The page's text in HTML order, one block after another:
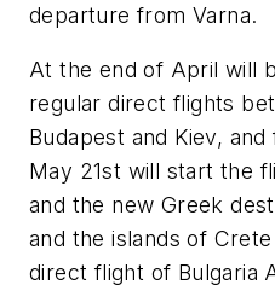
departure from Varna.
At the end of April will
regular direct flights
Budapest and Kiev,
May 21st will start the
and the new Greek
and the islands of
direct flight of Bulgaria